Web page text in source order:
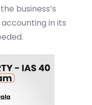
business’s
in its